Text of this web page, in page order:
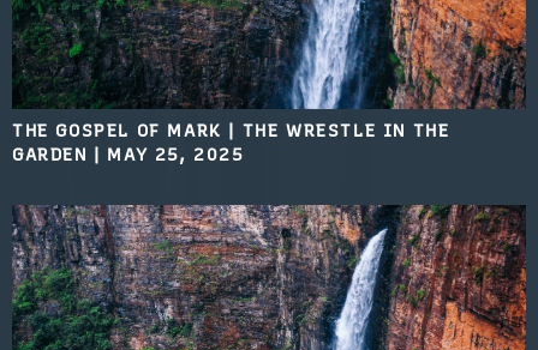
THE GOSPEL OF MARK | THE WRESTLE IN THE
GARDEN | MAY 25, 2025